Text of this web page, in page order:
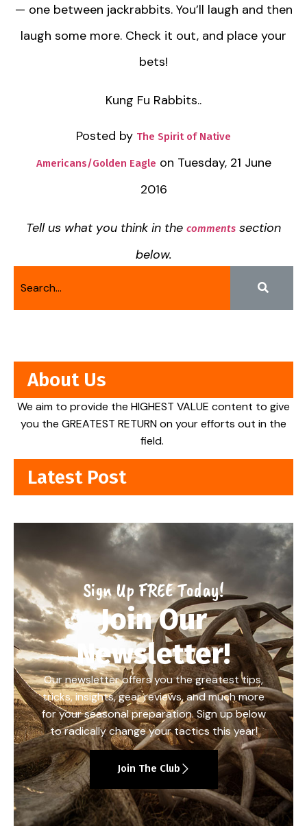
— one between jackrabbits. You’ll laugh and then
laugh some more. Check it out, and place your
bets!
Kung Fu Rabbits..
Posted by The Spirit of Native
Americans/Golden Eagle on Tuesday, 21 June
2016
Tell us what you think in the comments section
below.
About Us
We aim to provide the HIGHEST VALUE content to give
you the GREATEST RETURN on your efforts out in the
field.
Latest Post
Sign Up FREE Today!
Join Our
Newsletter!
Our newsletter offers you the greatest tips,
tricks, insights, gear reviews, and much more
for your seasonal preparation. Sign up below
to radically change your tactics this year!
Join The Club